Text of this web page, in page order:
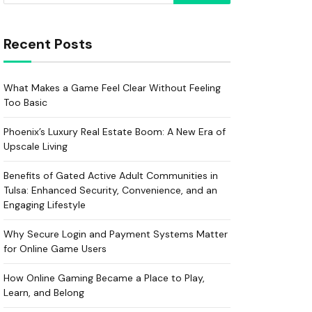
Recent Posts
What Makes a Game Feel Clear Without Feeling
Too Basic
Phoenix’s Luxury Real Estate Boom: A New Era of
Upscale Living
Benefits of Gated Active Adult Communities in
Tulsa: Enhanced Security, Convenience, and an
Engaging Lifestyle
Why Secure Login and Payment Systems Matter
for Online Game Users
How Online Gaming Became a Place to Play,
Learn, and Belong